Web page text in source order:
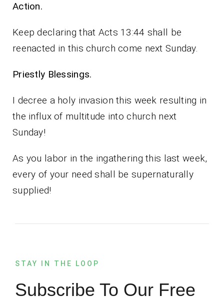
Action.
Keep declaring that Acts 13:44 shall be
reenacted in this church come next Sunday.
Priestly Blessings.
I decree a holy invasion this week resulting in
the influx of multitude into church next
Sunday!
As you labor in the ingathering this last week,
every of your need shall be supernaturally
supplied!
STAY IN THE LOOP
Subscribe To Our Free